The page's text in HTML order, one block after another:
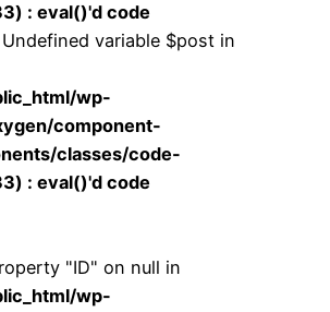
: eval()'d code
Undefined variable $post in
wp-
component-
classes/code-
: eval()'d code
"ID" on null in
wp-